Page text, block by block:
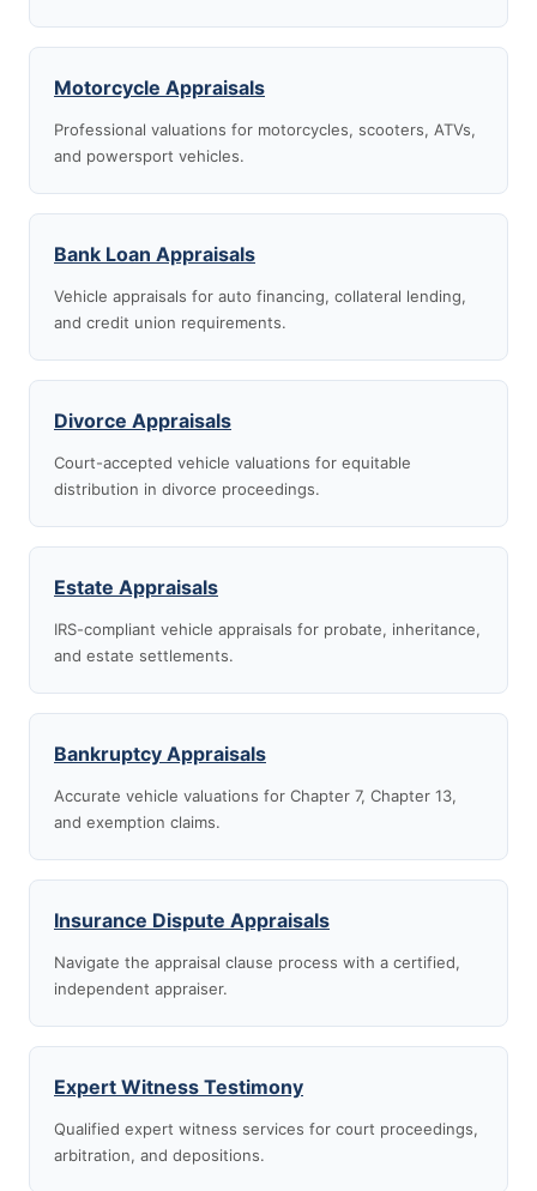
Motorcycle Appraisals
Professional valuations for motorcycles, scooters, ATVs,
and powersport vehicles.
Bank Loan Appraisals
Vehicle appraisals for auto financing, collateral lending,
and credit union requirements.
Divorce Appraisals
Court-accepted vehicle valuations for equitable
distribution in divorce proceedings.
Estate Appraisals
IRS-compliant vehicle appraisals for probate, inheritance,
and estate settlements.
Bankruptcy Appraisals
Accurate vehicle valuations for Chapter 7, Chapter 13,
and exemption claims.
Insurance Dispute Appraisals
Navigate the appraisal clause process with a certified,
independent appraiser.
Expert Witness Testimony
Qualified expert witness services for court proceedings,
arbitration, and depositions.